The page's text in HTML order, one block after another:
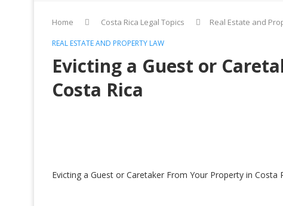
Home Costa Rica Legal Topics Real Estate and
REAL ESTATE AND PROPERTY LAW
Evicting a Guest or
Costa Rica
Evicting a Guest or Caretaker From Your Property in Costa